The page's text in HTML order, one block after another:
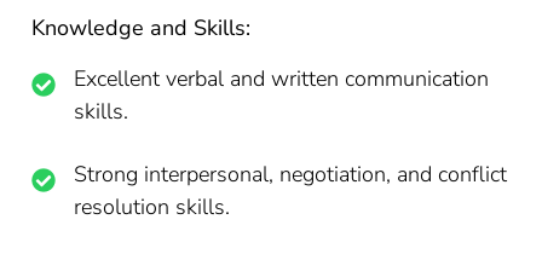
Knowledge and Skills:
Excellent verbal and written communication
skills.
Strong interpersonal, negotiation, and conflict
resolution skills.